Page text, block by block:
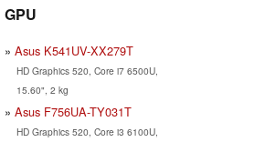
GPU
Asus K541UV-XX279T
HD Graphics 520, Core i7 6500U,
15.60", 2 kg
Asus F756UA-TY031T
HD Graphics 520, Core i3 6100U,